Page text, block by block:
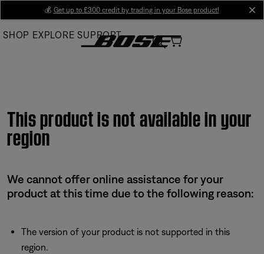
Main
💰 Get up to £300 credit by trading in your Bose product!
SHOP EXPLORE SUPPORT
This product is not available in your
region
We cannot offer online assistance for your
product at this time due to the following reason:
The version of your product is not supported in this
region.